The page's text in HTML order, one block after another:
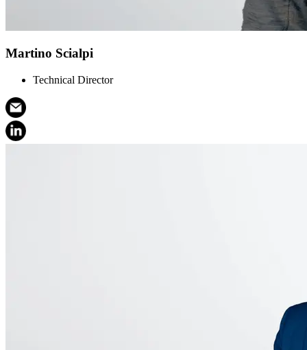
Martino Scialpi
Technical Director